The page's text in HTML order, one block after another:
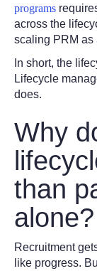
programs
across the
scaling PRM as
In short, the
Lifecycle
does.
Why
than
alone?
Recruitment
like progress.